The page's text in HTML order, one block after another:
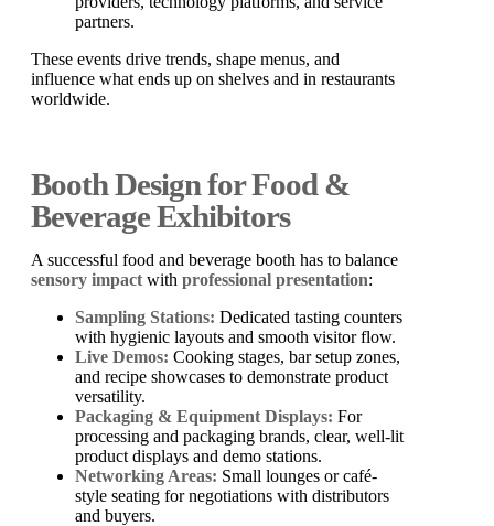
partners.
These events drive trends, shape menus, and
influence what ends up on shelves and in restaurants
worldwide.
Booth Design for Food &
Beverage Exhibitors
A successful food and beverage booth has to balance
sensory impact with professional presentation:
Sampling Stations: Dedicated tasting counters
with hygienic layouts and smooth visitor flow.
Live Demos: Cooking stages, bar setup zones,
and recipe showcases to demonstrate product
versatility.
Packaging & Equipment Displays: For
processing and packaging brands, clear, well-lit
product displays and demo stations.
Networking Areas: Small lounges or café-
style seating for negotiations with distributors
and buyers.